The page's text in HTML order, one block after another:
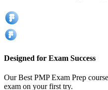
Designed for Exam Success
Our Best PMP Exam Prep
exam on your first try.